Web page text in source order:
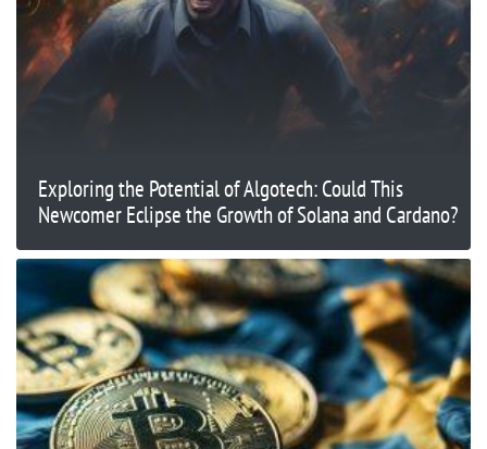
Exploring the Potential of Algotech: Could This
Newcomer Eclipse the Growth of Solana and Cardano?